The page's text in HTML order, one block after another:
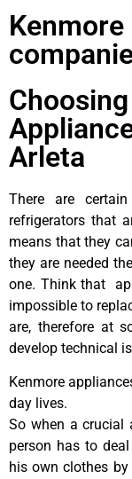
Arleta
There are
refrigerators that
means that they
they are needed
one. Think that
impossible to
are, therefore at
develop technical
Kenmore
day lives.
So when a crucial
person has to
his own clothes